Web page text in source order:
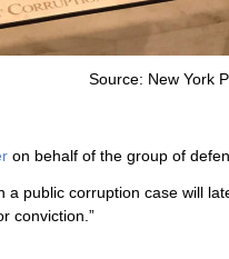
Source: New York
on behalf of the group of
a public corruption case will
conviction.”